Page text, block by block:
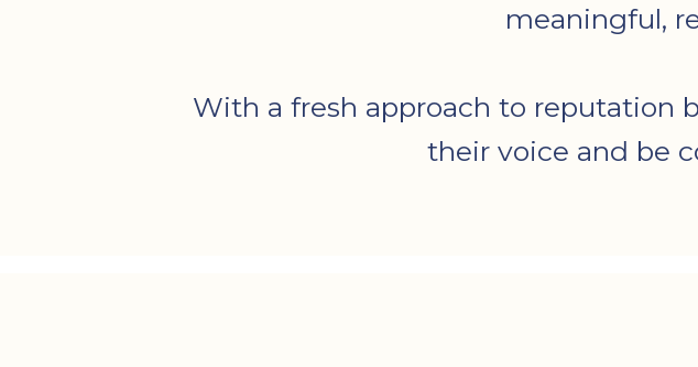
meaningful,
With a fresh approach to reputation
their voice and be